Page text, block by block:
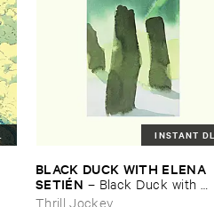
INSTANT DL
BLACK ​DUCK ​WITH ​ELENA ​
SETIÉ​N – Black ​Duck ​with ​
Elena ​Setié​n
Thrill Jockey